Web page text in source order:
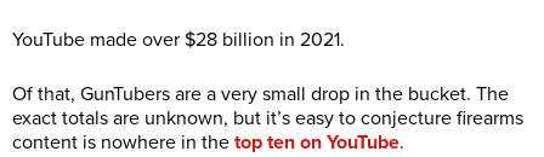
YouTube made over $28 billion in 2021.
Of that, GunTubers are a very small drop in the bucket. The
exact totals are unknown, but it’s easy to conjecture firearms
content is nowhere in the top ten on YouTube.